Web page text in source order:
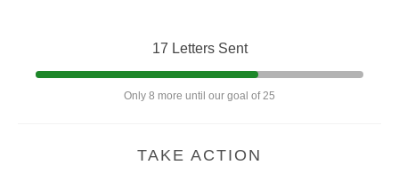
17 Letters Sent
Only 8 more until our goal of 25
TAKE ACTION